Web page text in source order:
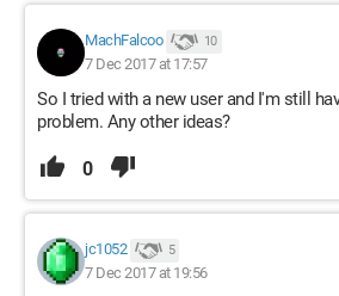
MachFalcoo 10
7 Dec 2017 at 17:57
So I tried with a new user and I'm still
problem. Any other ideas?
0
jc1052 5
7 Dec 2017 at 19:56